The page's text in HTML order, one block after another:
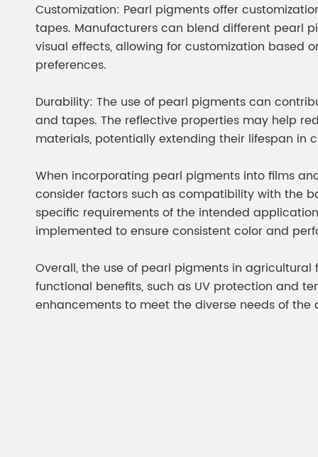
Customization: Pearl pigments offer
tapes. Manufacturers can blend different pearl
visual effects, allowing for customization based
preferences.
Durability: The use of pearl pigments can
and tapes. The reflective properties may help
materials, potentially extending their lifespan in
When incorporating pearl pigments into films
consider factors such as compatibility with the
specific requirements of the intended
implemented to ensure consistent color and
Overall, the use of pearl pigments in
functional benefits, such as UV protection and
enhancements to meet the diverse needs of the